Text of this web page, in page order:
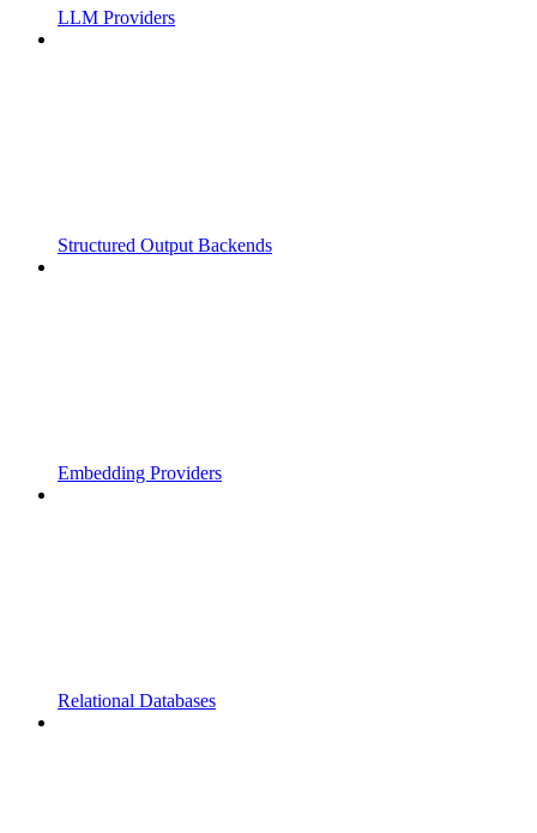
LLM Providers
Structured Output Backends
Embedding Providers
Relational Databases